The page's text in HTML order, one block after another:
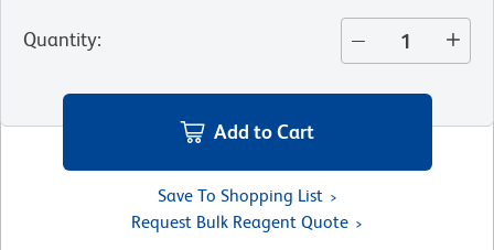
Quantity:
Add to Cart
Save To Shopping List
Request Bulk Reagent Quote